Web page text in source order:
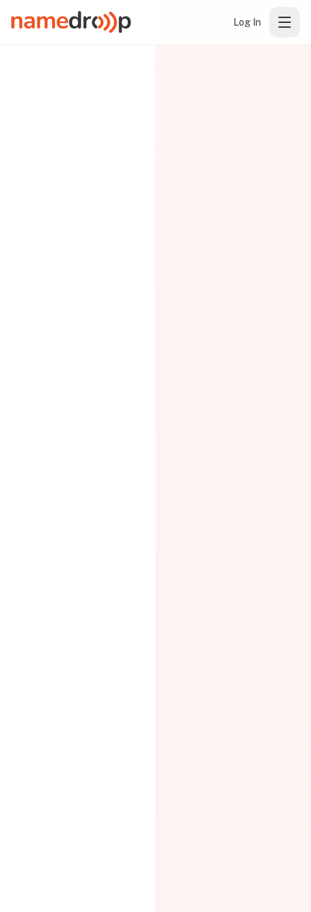
Log In